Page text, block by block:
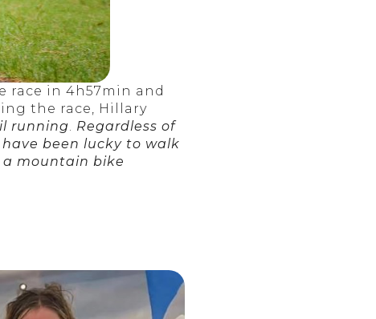
race in 4h57min and
the race, Hillary
running. Regardless of
been lucky to walk
a mountain bike